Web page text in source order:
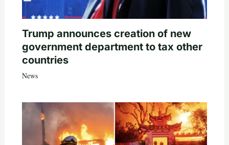
Trump announces creation of new
government department to tax other
countries
News